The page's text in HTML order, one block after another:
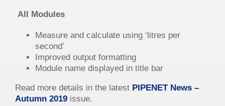
All Modules
Measure and calculate using ‘litres per
second’
Improved output formatting
Module name displayed in title bar
Read more details in the latest PIPENET News –
Autumn 2019issue.